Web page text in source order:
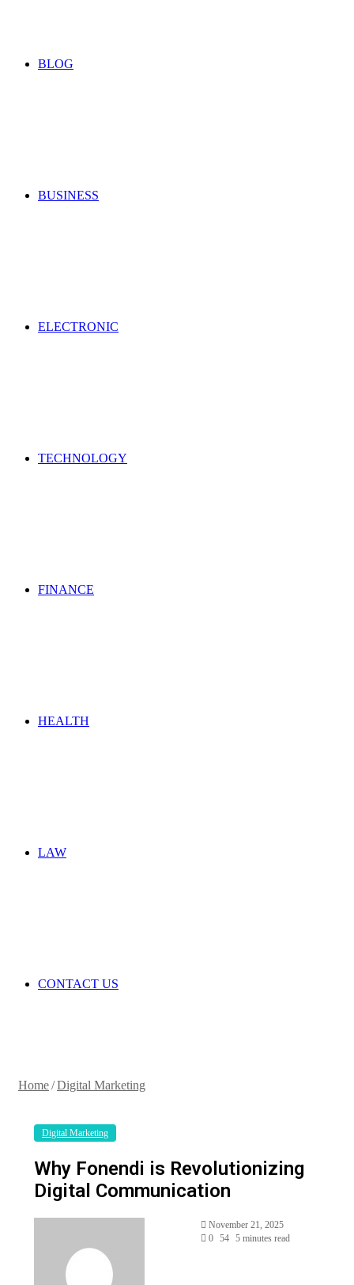
BLOG
BUSINESS
ELECTRONIC
TECHNOLOGY
FINANCE
HEALTH
LAW
CONTACT US
Home/Digital Marketing
Digital Marketing
Why Fonendi is Revolutionizing
Digital Communication
Send
an
November 21, 2025
0 54 5 minutes read